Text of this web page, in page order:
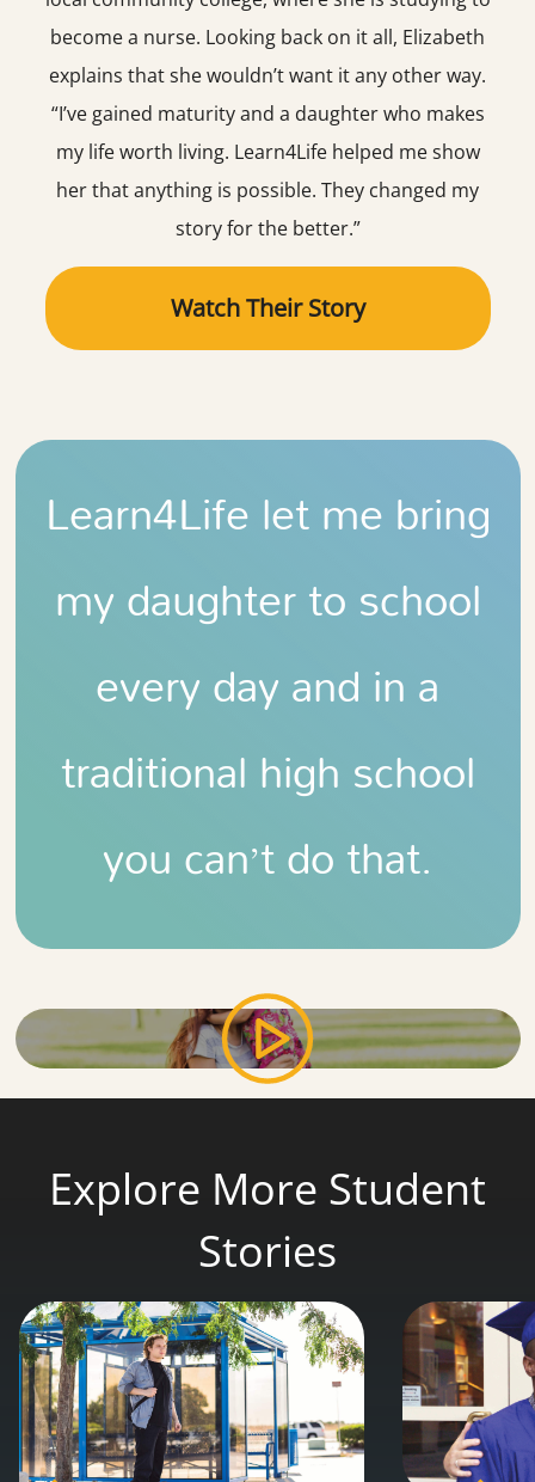
become a nurse. Looking back on it all, Elizabeth
explains that she wouldn’t want it any other way.
“I’ve gained maturity and a daughter who makes
my life worth living. Learn4Life helped me show
her that anything is possible. They changed my
story for the better.”
Watch Their Story
Learn4Life let me bring
my daughter to school
every day and in a
traditional high school
you can’t do that.
Explore More Student
Stories